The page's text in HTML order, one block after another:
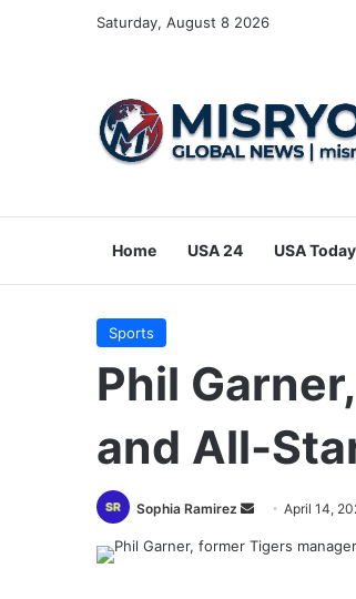
Saturday, August 8 2026
Home USA 24 USA Today
Sports
Phil
and All-
Sophia Ramirez
SendApril 14,